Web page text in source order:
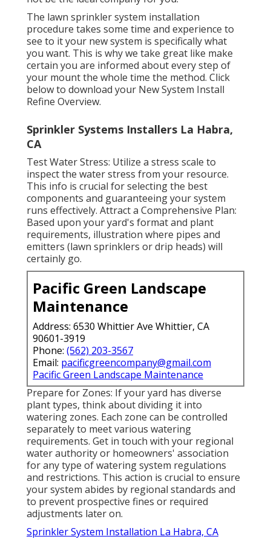
The lawn sprinkler system installation
procedure takes some time and experience to
see to it your new system is specifically what
you want. This is why we take great like make
certain you are informed about every step of
your mount the whole time the method. Click
below to download your New System Install
Refine Overview.
Sprinkler Systems Installers La Habra,
CA
Test Water Stress: Utilize a stress scale to
inspect the water stress from your resource.
This info is crucial for selecting the best
components and guaranteeing your system
runs effectively. Attract a Comprehensive Plan:
Based upon your yard's format and plant
requirements, illustration where pipes and
emitters (lawn sprinklers or drip heads) will
certainly go.
Pacific Green Landscape
Maintenance
Address: 6530 Whittier Ave Whittier, CA
90601-3919
Phone: (562) 203-3567
Email: pacificgreencompany@gmail.com
Pacific Green Landscape Maintenance
Prepare for Zones: If your yard has diverse
plant types, think about dividing it into
watering zones. Each zone can be controlled
separately to meet various watering
requirements. Get in touch with your regional
water authority or homeowners' association
for any type ofwatering system regulations
and restrictions. This action is crucial to ensure
your system abides by regional standards and
to prevent prospective fines or required
adjustments later on.
Sprinkler System Installation La Habra, CA